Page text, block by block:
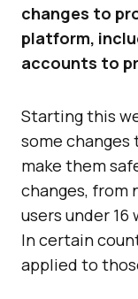
changes to
platform,
accounts to
Starting this
some
make them
changes, from
users under
In certain
applied to